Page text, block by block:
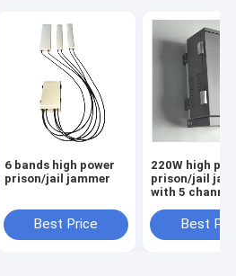
6 bands high power
prison/jail jammer
Best Price
220W high
prison/jail
with 5
Best